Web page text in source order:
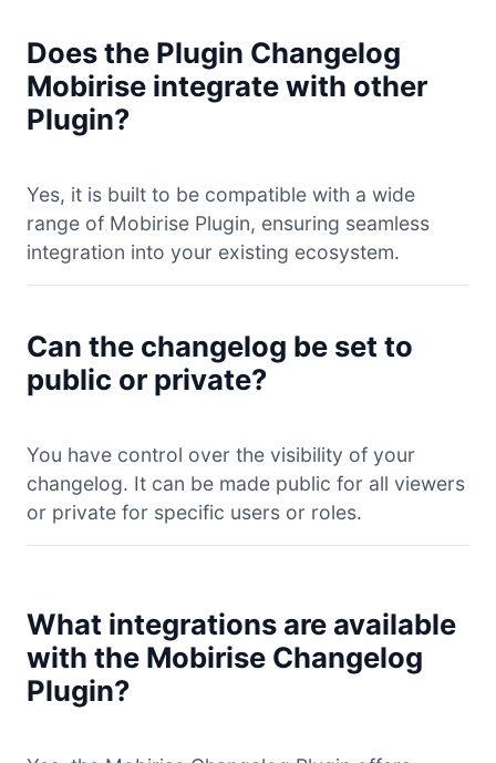
Does the Plugin Changelog
Mobirise integrate with other
Plugin?
Yes, it is built to be compatible with a wide
range of Mobirise Plugin, ensuring seamless
integration into your existing ecosystem.
Can the changelog be set to
public or private?
You have control over the visibility of your
changelog. It can be made public for all viewers
or private for specific users or roles.
What integrations are available
with the Mobirise Changelog
Plugin?